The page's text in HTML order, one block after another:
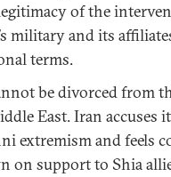
of the
military and its
terms.
be divorced from
East. Iran accuses
extremism and feels
on support to Shia